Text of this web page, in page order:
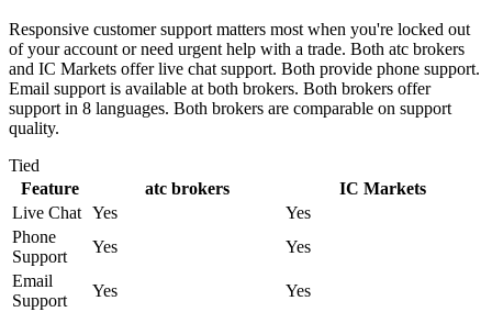
Responsive customer support matters most when you're locked out
of your account or need urgent help with a trade. Both atc brokers
and IC Markets offer live chat support. Both provide phone support.
Email support is available at both brokers. Both brokers offer
support in 8 languages. Both brokers are comparable on support
quality.
Tied
Feature
atc brokers
IC Markets
Live Chat Yes
Yes
Phone
Support
Yes
Yes
Email
Support
Yes Yes